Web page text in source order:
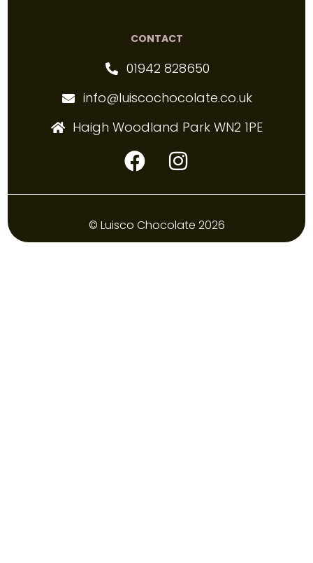
CONTACT
01942 828650
info@luiscochocolate.co.uk
Haigh Woodland Park WN2 1PE
© Luisco Chocolate 2026